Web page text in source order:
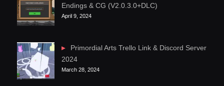
Endings & CG (V2.0.3.0+DLC)
April 9, 2024
Primordial Arts Trello Link & Discord Server
2024
March 28, 2024